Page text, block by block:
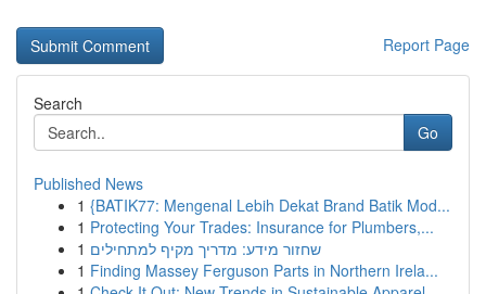
Report Page
Search
Go
Published News
1 {BATIK77: Mengenal Lebih Dekat Brand Batik Mod...
1 Protecting Your Trades: Insurance for Plumbers,...
1 שחזור מידע: מדריך מקיף למתחילים
1 Finding Massey Ferguson Parts in Northern Irela...